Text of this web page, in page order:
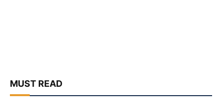
MUST READ